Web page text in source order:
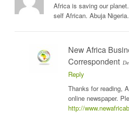
Africa is saving our
self African. Abuja
New Africa
Correspondent
Reply
Thanks for reading,
online newspaper.
http://